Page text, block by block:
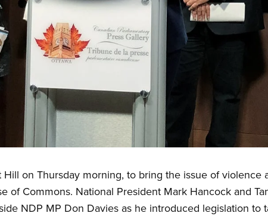
Hill on Thursday morning, to bring the issue of violence
of Commons. National President Mark Hancock and
NDP MP Don Davies as he introduced legislation to